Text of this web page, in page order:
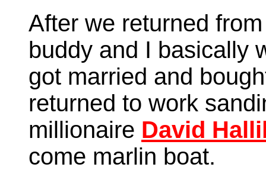
After we returned
buddy and I basically
got married and
returned to work
millionaire David
come marlin boat.